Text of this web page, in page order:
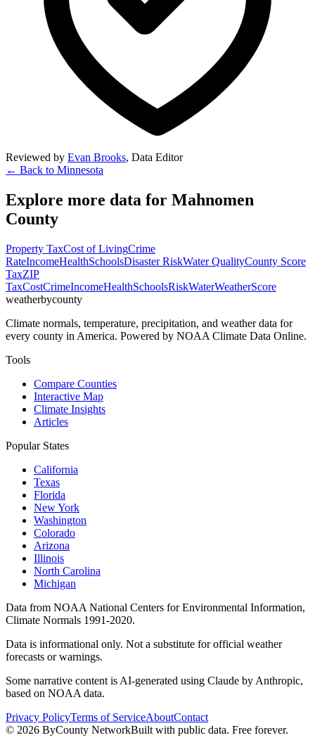
Reviewed by Evan Brooks, Data Editor
← Back to Minnesota
Explore more data for Mahnomen
County
Property TaxCost of LivingCrime
RateIncomeHealthSchoolsDisaster RiskWater QualityCounty Score
TaxZIP
TaxCostCrimeIncomeHealthSchoolsRiskWaterWeatherScore
weatherbycounty
Climate normals, temperature, precipitation, and weather data for
every county in America. Powered by NOAA Climate Data Online.
Tools
Compare Counties
Interactive Map
Climate Insights
Articles
Popular States
California
Texas
Florida
New York
Washington
Colorado
Arizona
Illinois
North Carolina
Michigan
Data from NOAA National Centers for Environmental Information,
Climate Normals 1991-2020.
Data is informational only. Not a substitute for official weather
forecasts or warnings.
Some narrative content is AI-generated using Claude by Anthropic,
based on NOAA data.
Privacy PolicyTerms of ServiceAboutContact
© 2026 ByCounty NetworkBuilt with public data. Free forever.